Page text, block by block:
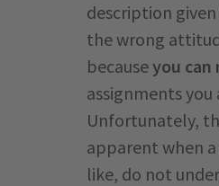
description
the wrong
becauseyou can
assignments
Unfortunately,
apparent when
like, do not